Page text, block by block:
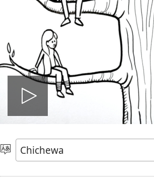
Onerani
Vidiyo
Sankhani
Chinenero